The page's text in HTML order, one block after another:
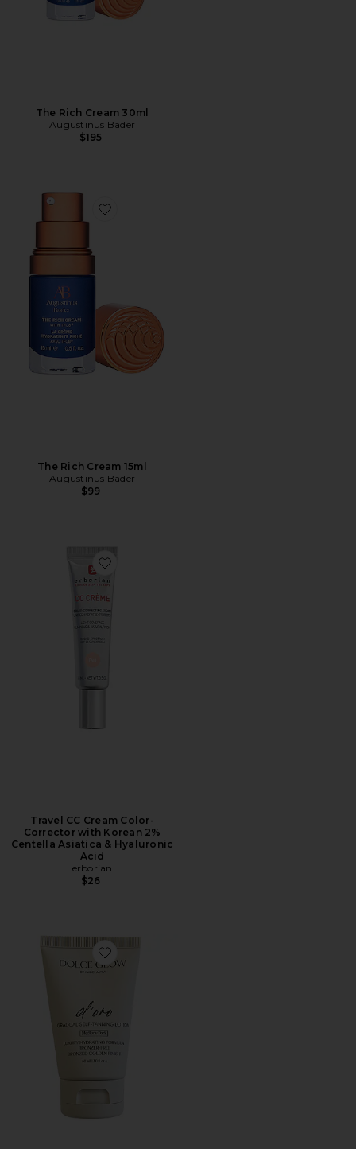
The Rich Cream 30ml
Augustinus Bader
$195
Favorite The Rich Cream 15ml
The Rich Cream 15ml
Augustinus Bader
$99
Favorite Travel CC Cream Color-Corrector with
Travel CC Cream Color-
Corrector with Korean 2%
Centella Asiatica & Hyaluronic
Acid
erborian
$26
Favorite Travel D'oro Self-Tanning Lotion